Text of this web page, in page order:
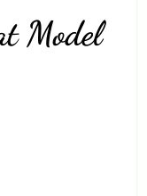
Model